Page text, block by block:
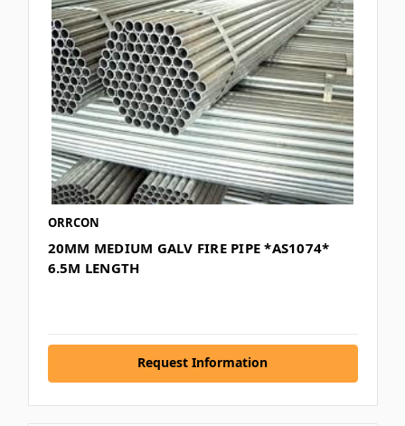
ORRCON
20MM MEDIUM GALV FIRE PIPE *AS1074*
6.5M LENGTH
Request Information